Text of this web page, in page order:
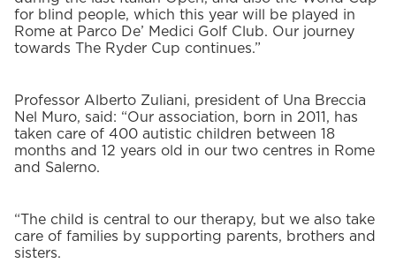
for blind people, which this year will be played in
Rome at Parco De’ Medici Golf Club. Our journey
towards The Ryder Cup continues.”
Professor Alberto Zuliani, president of Una Breccia
Nel Muro, said: “Our association, born in 2011, has
taken care of 400 autistic children between 18
months and 12 years old in our two centres in Rome
and Salerno.
“The child is central to our therapy, but we also take
care of families by supporting parents, brothers and
sisters.